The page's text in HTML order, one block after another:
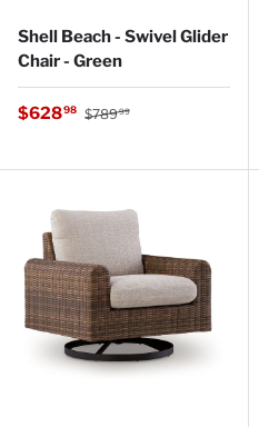
Shell Beach - Swivel Glider
Chair - Green
Sale price
$62898 Regular price
$78999